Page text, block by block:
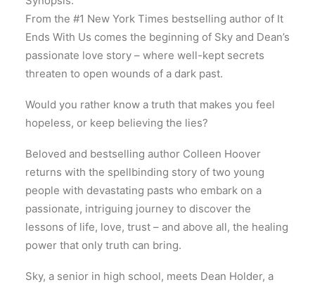
From the #1 New York Times bestselling author of It
Ends With Us comes the beginning of Sky and Dean’s
passionate love story – where well-kept secrets
threaten to open wounds of a dark past.
Would you rather know a truth that makes you feel
hopeless, or keep believing the lies?
Beloved and bestselling author Colleen Hoover
returns with the spellbinding story of two young
people with devastating pasts who embark on a
passionate, intriguing journey to discover the
lessons of life, love, trust – and above all, the healing
power that only truth can bring.
Sky, a senior in high school, meets Dean Holder, a